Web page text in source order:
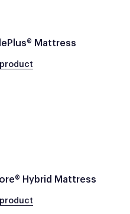
Mattress
Hybrid Mattress